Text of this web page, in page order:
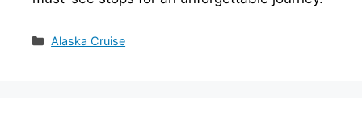
Categories
Alaska Cruise